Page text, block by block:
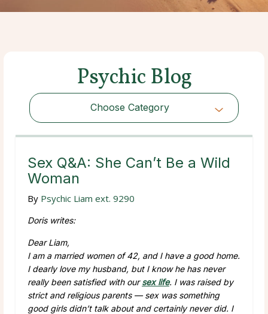
Psychic Blog
Choose Category
Choose Category
Sex Q&A: She Can’t Be a Wild
Woman
By Psychic Liam ext. 9290
Doris writes:
Dear Liam,
I am a married women of 42, and I have a good home.
I dearly love my husband, but I know he has never
really been satisfied with oursex life. I was raised by
strict and religious parents — sex was something
good girls didn’t talk about and certainly never did. I